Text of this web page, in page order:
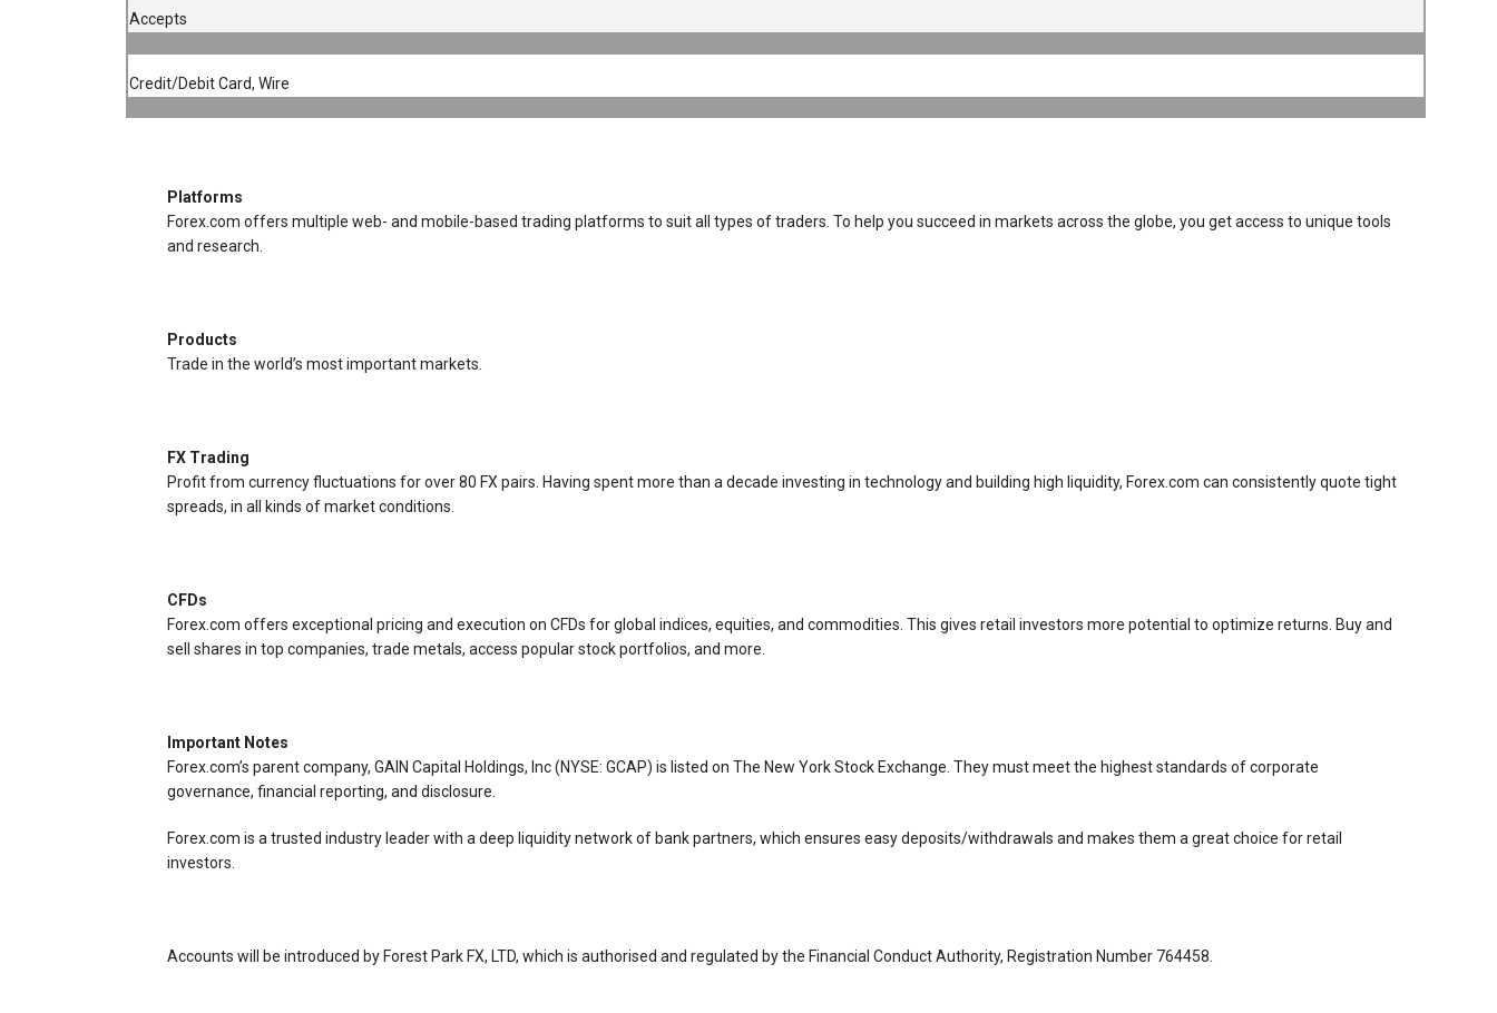
Accepts
Credit/Debit Card, Wire
Platforms
Forex.com offers multiple web- and mobile-based trading platforms to suit all types of traders. To help you succeed in markets across the globe, you get access to unique tools
and research.
Products
Trade in the world’s most important markets.
FX Trading
Profit from currency fluctuations for over 80 FX pairs. Having spent more than a decade investing in technology and building high liquidity, Forex.com can consistently quote tight
spreads, in all kinds of market conditions.
CFDs
Forex.com offers exceptional pricing and execution on CFDs for global indices, equities, and commodities. This gives retail investors more potential to optimize returns. Buy and
sell shares in top companies, trade metals, access popular stock portfolios, and more.
Important Notes
Forex.com’s parent company, GAIN Capital Holdings, Inc (NYSE: GCAP) is listed on The New York Stock Exchange. They must meet the highest standards of corporate
governance, financial reporting, and disclosure.
Forex.com is a trusted industry leader with a deep liquidity network of bank partners, which ensures easy deposits/withdrawals and makes them a great choice for retail
investors.
Accounts will be introduced by Forest Park FX, LTD, which is authorised and regulated by the Financial Conduct Authority, Registration Number 764458.